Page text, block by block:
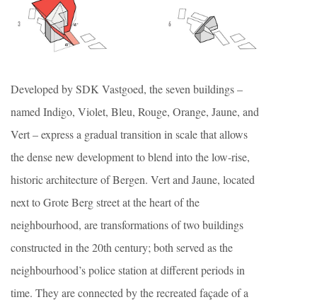
Developed by SDK Vastgoed, the seven buildings –
named Indigo, Violet, Bleu, Rouge, Orange, Jaune, and
Vert – express a gradual transition in scale that allows
the dense new development to blend into the low-rise,
historic architecture of Bergen. Vert and Jaune, located
next to Grote Berg street at the heart of the
neighbourhood, are transformations of two buildings
constructed in the 20th century; both served as the
neighbourhood’s police station at different periods in
time. They are connected by the recreated façade of a